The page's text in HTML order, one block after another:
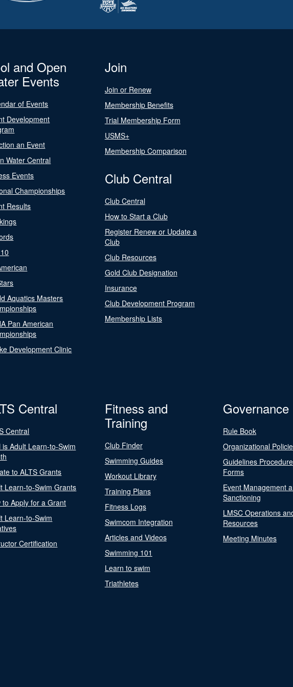
and Open
Events
of Events
Development
an Event
Water Central
Events
Championships
Results
Aquatics Masters
Pan American
Development Clinic
Join
Join or Renew
Membership Benefits
Trial Membership Form
USMS+
Membership Comparison
Club Central
Club Central
How to Start a Club
Register Renew or Update a
Club
Club Resources
Gold Club Designation
Insurance
Club Development Program
Membership Lists
Central
Central
is Adult Learn-to-Swim
to ALTS Grants
Learn-to-Swim Grants
to Apply for a Grant
Learn-to-Swim
Certification
Fitness and
Training
Club Finder
Swimming Guides
Workout Library
Training Plans
Fitness Logs
Swimcom Integration
Articles and Videos
Swimming 101
Learn to swim
Triathletes
Governance
Rule Book
Organizational
Guidelines
Forms
Event Management
Sanctioning
LMSC Operations
Resources
Meeting Minutes